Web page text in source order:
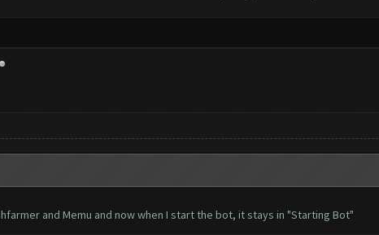
and Memu and now when I start the bot, it stays in "Starting Bot"